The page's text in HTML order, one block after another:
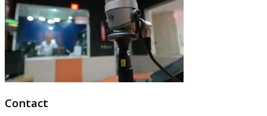
Contact